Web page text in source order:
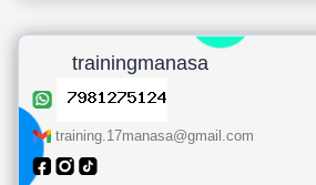
trainingmanasa
training.17manasa@gmail.com